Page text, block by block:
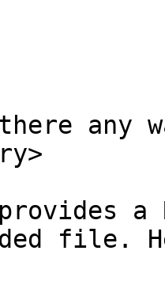
there any
a
file.